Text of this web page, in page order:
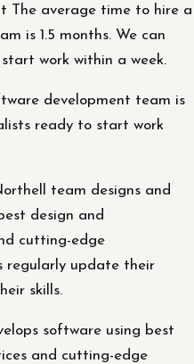
The average time to hire a
is 1.5 months. We can
work within a week.
development team is
ready to start work
team designs and
design and
cutting-edge
regularly update their
skills.
software using best
and cutting-edge